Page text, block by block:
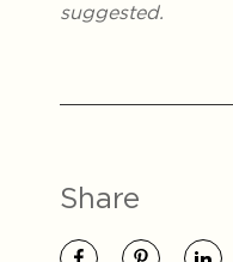
suggested.
Share